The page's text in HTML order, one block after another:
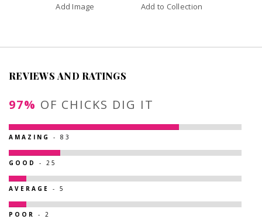
Add Image Add to Collection
REVIEWS AND RATINGS
97% OF CHICKS DIG IT
AMAZING - 83
GOOD - 25
AVERAGE - 5
POOR - 2